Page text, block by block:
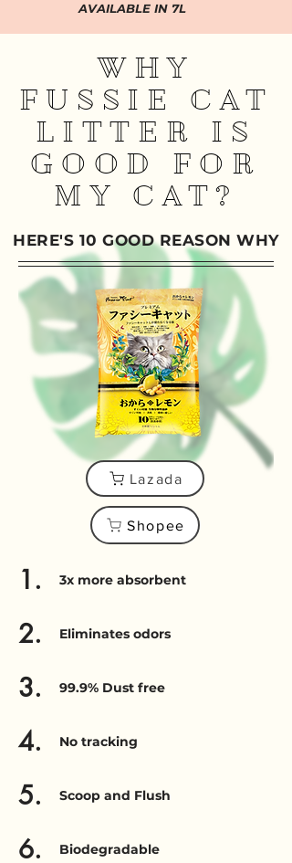
AVAILABLE IN 7L
WHY
FUSSIE CAT
LITTER IS
GOOD FOR
MY CAT?
HERE'S 10 GOOD REASON WHY
Lazada
Shopee
1. 3x more absorbent
2. Eliminates odors
3. 99.9% Dust free
4. No tracking
5. Scoop and Flush
6. Biodegradable